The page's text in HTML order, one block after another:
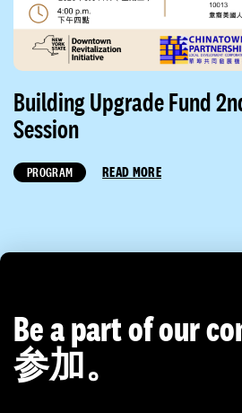
Building Upgrade Fund
Session
PROGRAM READ MORE
Be a part of our
参加。